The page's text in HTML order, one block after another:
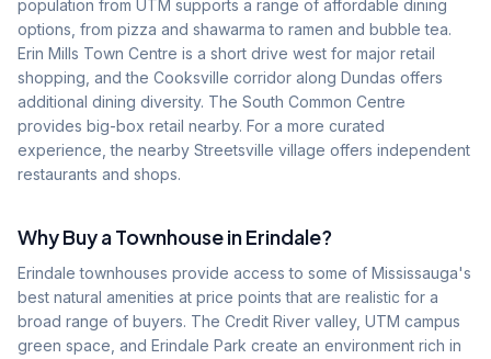
population from UTM supports a range of affordable dining
options, from pizza and shawarma to ramen and bubble tea.
Erin Mills Town Centre is a short drive west for major retail
shopping, and the Cooksville corridor along Dundas offers
additional dining diversity. The South Common Centre
provides big-box retail nearby. For a more curated
experience, the nearby Streetsville village offers independent
restaurants and shops.
Why Buy a Townhouse inErindale?
Erindale townhouses provide access to some of Mississauga's
best natural amenities at price points that are realistic for a
broad range of buyers. The Credit River valley, UTM campus
green space, and Erindale Park create an environment rich in